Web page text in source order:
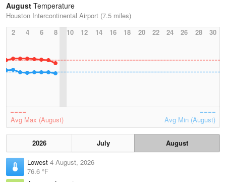
August Temperature
Houston Intercontinental Airport (7.5 miles)
2
4 6 8 10 12 14 16 18 20 22 24 26 28 30
Avg Max (August) Avg Min (August)
2026 July
August
Lowest 4 August, 2026
76.6 °F